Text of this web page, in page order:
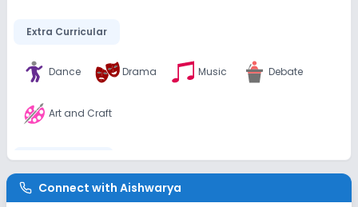
Extra Curricular
Dance Drama Music Debate
Art and Craft
Infrastructure
Library/Reading Room Playground
Connect with Aishwarya